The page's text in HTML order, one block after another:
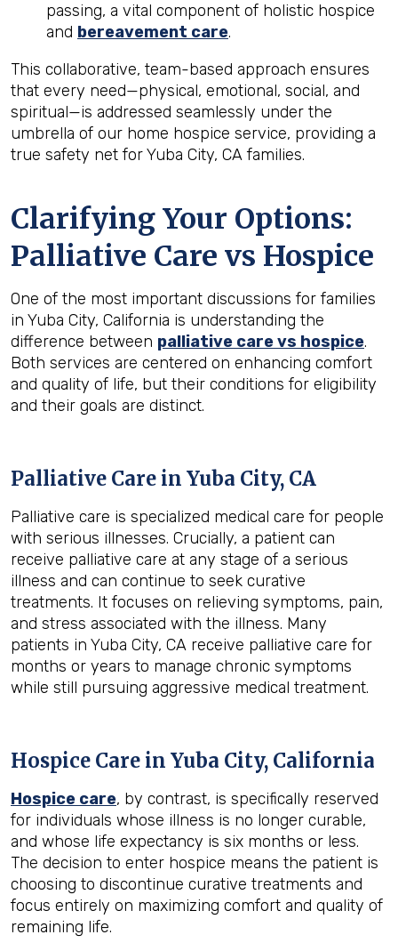
passing, a vital component of holistic hospice
and bereavement care.
This collaborative, team-based approach ensures
that every need—physical, emotional, social, and
spiritual—is addressed seamlessly under the
umbrella of our home hospice service, providing a
true safety net for Yuba City, CA families.
Clarifying Your Options:
Palliative Care vs Hospice
One of the most important discussions for families
in Yuba City, California is understanding the
difference between palliative care vs hospice.
Both services are centered on enhancing comfort
and quality of life, but their conditions for eligibility
and their goals are distinct.
Palliative Care in Yuba City, CA
Palliative care is specialized medical care for people
with serious illnesses. Crucially, a patient can
receive palliative care at any stage of a serious
illness and can continue to seek curative
treatments. It focuses on relieving symptoms, pain,
and stress associated with the illness. Many
patients in Yuba City, CA receive palliative care for
months or years to manage chronic symptoms
while still pursuing aggressive medical treatment.
Hospice Care in Yuba City, California
Hospice care, by contrast, is specifically reserved
for individuals whose illness is no longer curable,
and whose life expectancy is six months or less.
The decision to enter hospice means the patient is
choosing to discontinue curative treatments and
focus entirely on maximizing comfort and quality of
remaining life.